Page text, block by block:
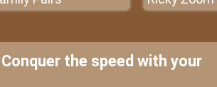
the speed with your